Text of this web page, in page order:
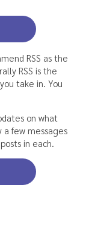
RSS as the
RSS is the
take in. You
on what
a few messages
in each.